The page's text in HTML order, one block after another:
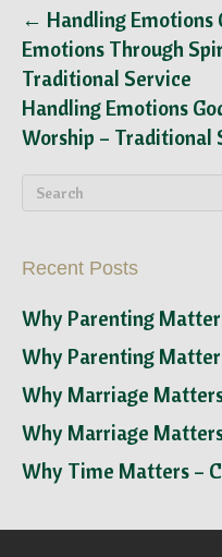
← Handling Emotions
Emotions Through
Traditional Service
Handling Emotions
Worship – Traditional
Recent Posts
Why Parenting
Why Parenting
Why Marriage
Why Marriage
Why Time Matters –